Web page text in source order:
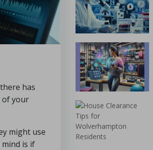
has
of your
might use
is if